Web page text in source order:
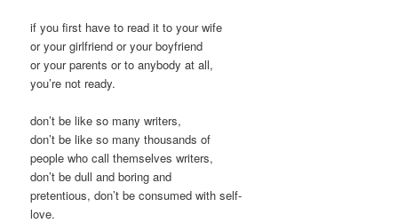
if you first have to read it to your wife
or your girlfriend or your boyfriend
or your parents or to anybody at all,
you’re not ready.
don’t be like so many writers,
don’t be like so many thousands of
people who call themselves writers,
don’t be dull and boring and
pretentious, don’t be consumed with self-
love.